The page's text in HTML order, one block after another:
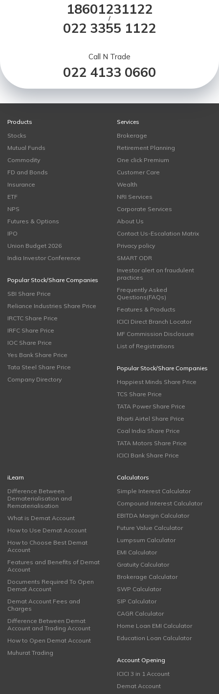
18601231122
/
022 3355 1122
Call N Trade
022 4133 0660
Products
Stocks
Mutual Funds
Commodity
FD and Bonds
Insurance
ETF
NPS
Futures & Options
IPO
Union Budget 2026
India Investor Conference
Popular Stock/Share Companies
SBI Share Price
Reliance Industries Share Price
IRCTC Share Price
IRFC Share Price
IOC Share Price
Yes Bank Share Price
Tata Steel Share Price
Company Directory
Services
Brokerage
Retirement Planning
One click Premium
Customer Care
Wealth
NRI Services
Corporate Services
About Us
Contact Us-Escalation Matrix
Privacy policy
SMART ODR
Investor alert on fraudulent
practices
Frequently Asked
Questions(FAQs)
Features & Products
ICICI Direct Branch Locator
MF Commission Disclosure
List of Registrations
Popular Stock/Share Companies
Happiest Minds Share Price
TCS Share Price
TATA Power Share Price
Bharti Airtel Share Price
Coal India Share Price
TATA Motors Share Price
ICICI Bank Share Price
iLearn
Difference Between
Dematerialisation and
Rematerialisation
What is Demat Account
How to Use Demat Account
How to Choose Best Demat
Account
Features and Benefits of Demat
Account
Documents Required To Open
Demat Account
Demat Account Fees and
Charges
Difference Between Demat
Account and Trading Account
How to Open Demat Account
Muhurat Trading
Calculators
Simple Interest Calculator
Compound Interest Calculator
EBITDA Margin Calculator
Future Value Calculator
Lumpsum Calculator
EMI Calculator
Gratuity Calculator
Brokerage Calculator
SWP Calculator
SIP Calculator
CAGR Calculator
Home Loan EMI Calculator
Education Loan Calculator
Account Opening
ICICI 3 in 1 Account
Demat Account